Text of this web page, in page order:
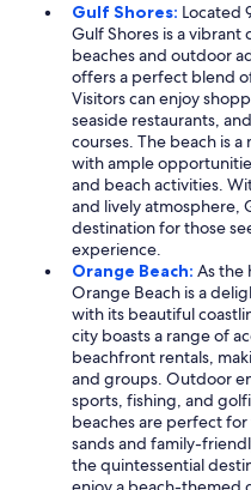
Gulf Shores: Located
Gulf Shores is a
beaches and outdoor
offers a perfect blend
Visitors can enjoy
seaside restaurants,
courses. The beach is
with ample
and beach activities.
and lively atmosphere,
destination for those
experience.
Orange Beach: As the
Orange Beach is a
with its beautiful
city boasts a range of
beachfront rentals,
and groups. Outdoor
sports, fishing, and
beaches are perfect
sands and family-
the quintessential